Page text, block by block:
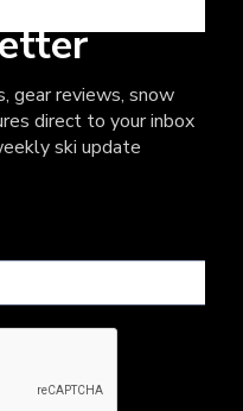
gear reviews, snow
direct to your inbox
ski update